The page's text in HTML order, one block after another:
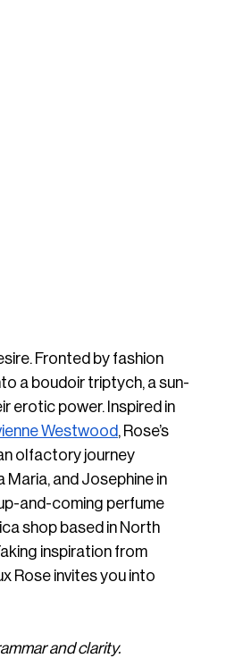
Fronted by fashion
a boudoir triptych, a sun-
erotic power. Inspired in
Westwood, Rose’s
olfactory journey
and Josephine in
and-coming perfume
shop based in North
inspiration from
Rose invites you into
and clarity.